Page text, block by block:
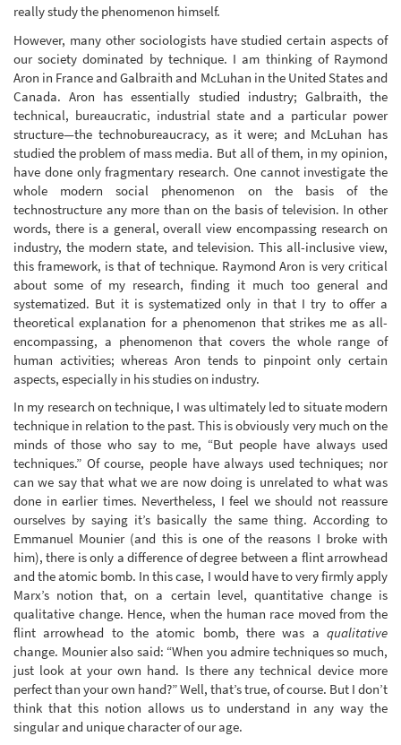
really study the phenomenon himself.
However, many other sociologists have studied certain aspects of
our society dominated by technique. I am thinking of Raymond
Aron in France and Galbraith and McLuhan in the United States and
Canada. Aron has essentially studied industry; Galbraith, the
technical, bureaucratic, industrial state and a particular power
structure—the technobureaucracy, as it were; and McLuhan has
studied the problem of mass media. But all of them, in my opinion,
have done only fragmentary research. One cannot investigate the
whole modern social phenomenon on the basis of the
technostructure any more than on the basis of television. In other
words, there is a general, overall view encompassing research on
industry, the modern state, and television. This all-inclusive view,
this framework, is that of technique. Raymond Aron is very critical
about some of my research, finding it much too general and
systematized. But it is systematized only in that I try to offer a
theoretical explanation for a phenomenon that strikes me as all-
encompassing, a phenomenon that covers the whole range of
human activities; whereas Aron tends to pinpoint only certain
aspects, especially in his studies on industry.
In my research on technique, I was ultimately led to situate modern
technique in relation to the past. This is obviously very much on the
minds of those who say to me, “But people have always used
techniques.” Of course, people have always used techniques; nor
can we say that what we are now doing is unrelated to what was
done in earlier times. Nevertheless, I feel we should not reassure
ourselves by saying it’s basically the same thing. According to
Emmanuel Mounier (and this is one of the reasons I broke with
him), there is only a difference of degree between a flint arrowhead
and the atomic bomb. In this case, I would have to very firmly apply
Marx’s notion that, on a certain level, quantitative change is
qualitative change. Hence, when the human race moved from the
flint arrowhead to the atomic bomb, there was a qualitative
change. Mounier also said: “When you admire techniques so much,
just look at your own hand. Is there any technical device more
perfect than your own hand?” Well, that’s true, of course. But I don’t
think that this notion allows us to understand in any way the
singular and unique character of our age.